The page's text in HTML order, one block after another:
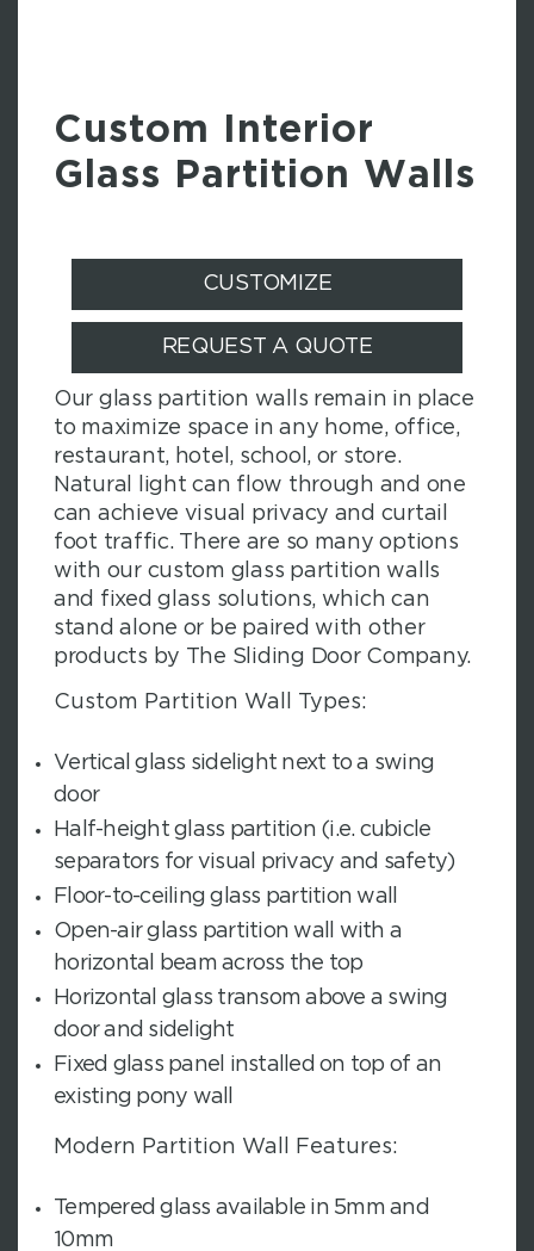
Custom Interior
Glass Partition Walls
CUSTOMIZE
REQUEST A QUOTE
Our glass partition walls remain in place
to maximize space in any home, office,
restaurant, hotel, school, or store.
Natural light can flow through and one
can achieve visual privacy and curtail
foot traffic. There are so many options
with our custom glass partition walls
and fixed glass solutions, which can
stand alone or be paired with other
products by The Sliding Door Company.
Custom Partition Wall Types:
Vertical glass sidelight next to a swing
door
Half-height glass partition (i.e. cubicle
separators for visual privacy and safety)
Floor-to-ceiling glass partition wall
Open-air glass partition wall with a
horizontal beam across the top
Horizontal glass transom above a swing
door and sidelight
Fixed glass panel installed on top of an
existing pony wall
Modern Partition Wall Features:
Tempered glass available in 5mm and
10mm